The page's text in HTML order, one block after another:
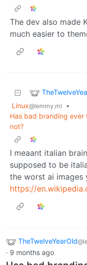
The dev also made
much easier to
Linux@lemmy.ml
•
Has bad branding ever
not?
I meaant italian
supposed to be
the worst ai images
https://
TheTwelveYearOld
· 9 months ago